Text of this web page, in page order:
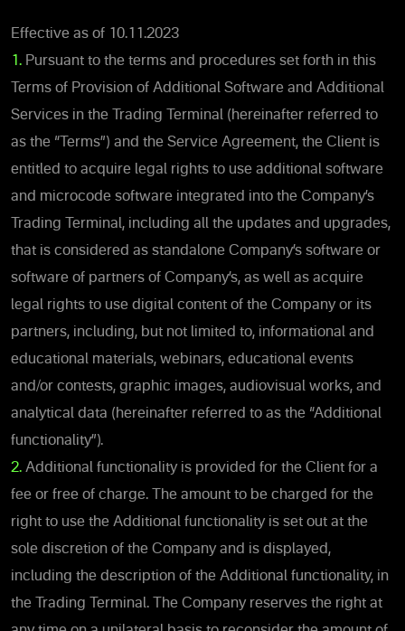
Effective as of 10.11.2023
1. Pursuant to the terms and procedures set forth in this
Terms of Provision of Additional Software and Additional
Services in the Trading Terminal (hereinafter referred to
as the “Terms”) and the Service Agreement, the Client is
entitled to acquire legal rights to use additional software
and microcode software integrated into the Company’s
Trading Terminal, including all the updates and upgrades,
that is considered as standalone Company’s software or
software of partners of Company’s, as well as acquire
legal rights to use digital content of the Company or its
partners, including, but not limited to, informational and
educational materials, webinars, educational events
and/or contests, graphic images, audiovisual works, and
analytical data (hereinafter referred to as the “Additional
functionality”).
2. Additional functionality is provided for the Client for a
fee or free of charge. The amount to be charged for the
right to use the Additional functionality is set out at the
sole discretion of the Company and is displayed,
including the description of the Additional functionality, in
the Trading Terminal. The Company reserves the right at